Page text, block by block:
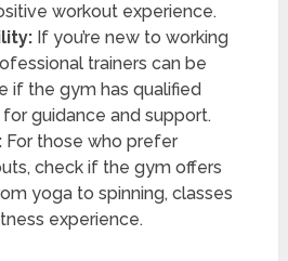
workout experience.
If you’re new to working
trainers can be
if the gym has qualified
guidance and support.
For those who prefer
check if the gym offers
yoga to spinning, classes
experience.